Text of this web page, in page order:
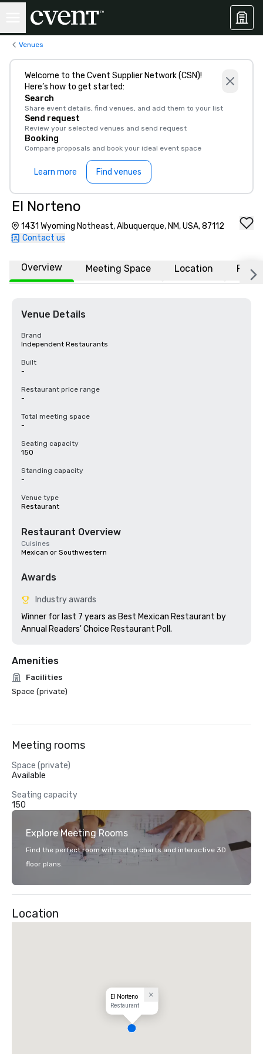
Venues
Welcome to the Cvent Supplier Network (CSN)!
Here’s how to get started:
Search
Share event details, find venues, and add them to your list
Send request
Review your selected venues and send request
Booking
Compare proposals and book your ideal event space
Learn more Find venues
El Norteno
1431 Wyoming Notheast, Albuquerque, NM, USA, 87112
Contact us
Overview Meeting Space Location FAQs
Venue Details
Brand
Independent Restaurants
Built
-
Restaurant price range
-
Total meeting space
-
Seating capacity
150
Standing capacity
-
Venue type
Restaurant
Restaurant Overview
Cuisines
Mexican or Southwestern
Awards
Industry awards
Winner for last 7 years as Best Mexican Restaurant by
Annual Readers' Choice Restaurant Poll.
Amenities
Facilities
Space (private)
Meeting rooms
Space (private)
Available
Seating capacity
150
Explore Meeting Rooms
Find the perfect room with setup charts and interactive 3D
floor plans.
Location
El Norteno
Restaurant